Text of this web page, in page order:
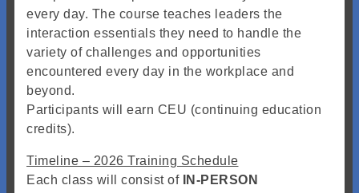
every day. The course teaches leaders the
interaction essentials they need to handle the
variety of challenges and opportunities
encountered every day in the workplace and
beyond.
Participants will earn CEU (continuing education
credits).
Timeline – 2026 Training Schedule
Each class will consist of
IN-PERSON